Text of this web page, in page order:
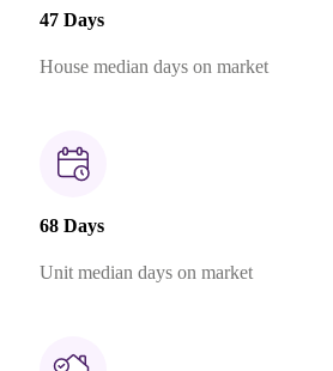
47 Days
House median days on market
68 Days
Unit median days on market